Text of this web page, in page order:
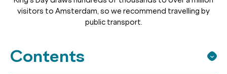
visitors to Amsterdam, so we recommend travelling by
public transport.
Contents